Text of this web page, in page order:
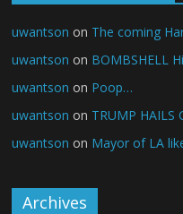
uwantson on The coming
uwantson on BOMBSHELL
uwantson on Poop…
uwantson on TRUMP HAILS
uwantson on Mayor of LA
Archives